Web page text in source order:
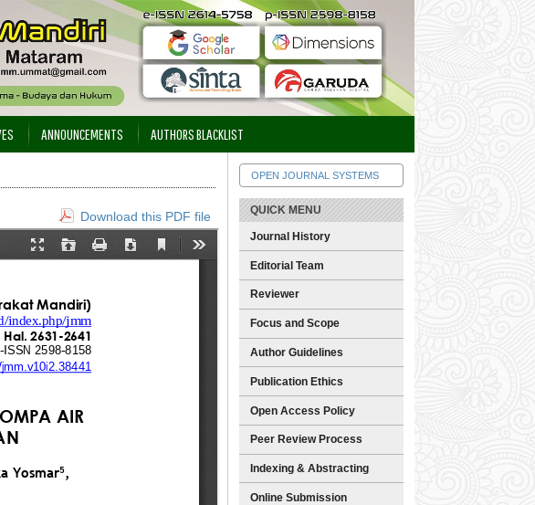
OPEN JOURNAL SYSTEMS
QUICK MENU
Journal History
Editorial Team
Reviewer
Focus and Scope
Author Guidelines
Publication Ethics
Open Access Policy
Peer Review Process
Indexing & Abstracting
Online Submission
ANNOUNCEMENTS AUTHORS BLACKLIST
Download this PDF file